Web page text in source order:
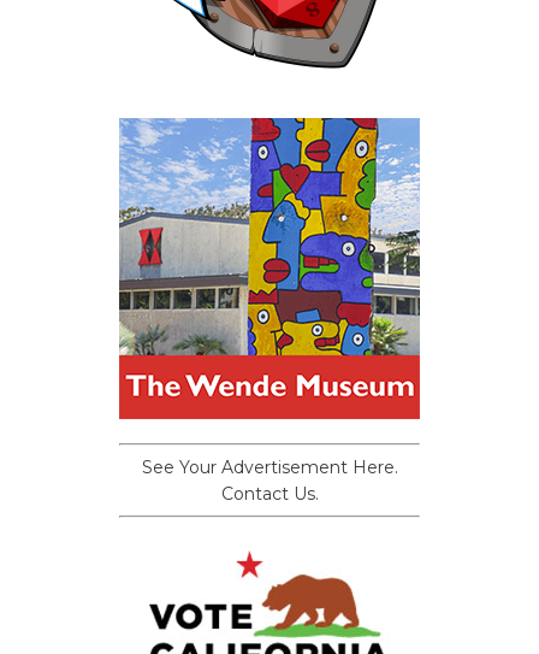
See Your Advertisement Here.
Contact Us.